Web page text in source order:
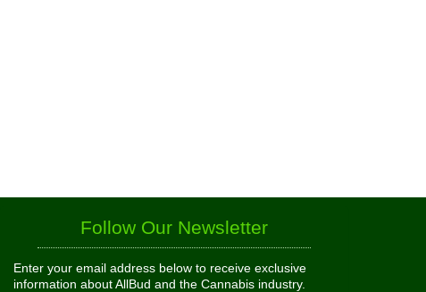
Follow Our Newsletter
Enter your email address below to receive exclusive
information about AllBud and the Cannabis industry.